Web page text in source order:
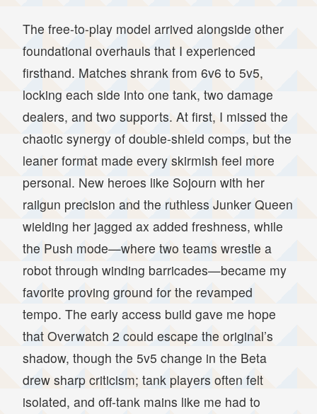
The free-to-play model arrived alongside other
foundational overhauls that I experienced
firsthand. Matches shrank from 6v6 to 5v5,
locking each side into one tank, two damage
dealers, and two supports. At first, I missed the
chaotic synergy of double-shield comps, but the
leaner format made every skirmish feel more
personal. New heroes like Sojourn with her
railgun precision and the ruthless Junker Queen
wielding her jagged ax added freshness, while
the Push mode—where two teams wrestle a
robot through winding barricades—became my
favorite proving ground for the revamped
tempo. The early access build gave me hope
that Overwatch 2 could escape the original’s
shadow, though the 5v5 change in the Beta
drew sharp criticism; tank players often felt
isolated, and off-tank mains like me had to